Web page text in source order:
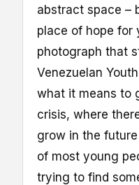
abstract space –
place of hope for
photograph that
Venezuelan
what it means to
crisis, where
grow in the
of most young
trying to find